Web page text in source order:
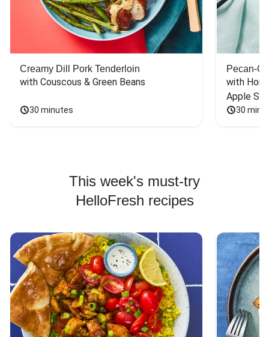
Creamy Dill Pork Tenderloin
with Couscous & Green Beans
30 minutes
Pecan-
with
Apple
30
This week's must-try
HelloFresh recipes